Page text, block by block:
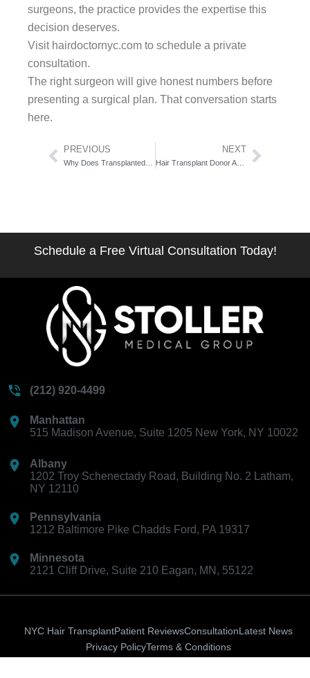
surgeons, the practice provides the expertise this
decision deserves.
Visit hairdoctornyc.com to schedule a private
consultation.
The right surgeon will give honest numbers before
presenting a surgical plan. That conversation starts
here.
Prev
PREVIOUS NEXT
Hair Transplant Donor Area Recovery: The Week-by-Week Healing Atlas
Next
Schedule a Free Virtual Consultation Today!
(212) 920-4499
Manhattan
515 Madison Avenue, Suite 1205 New York, NY 10022
Albany
1202 Troy Schenectady Road, Building No. 2 Latham,
NY 12110
Pennsylvania
1212 Baltimore Pike Chadds Ford, PA 19317
Minnesota
2121 Cliff Drive, Suite 210 Eagan, MN, 55122
NYC Hair TransplantPatient ReviewsConsultationLatest News
Privacy PolicyTerms & Conditions